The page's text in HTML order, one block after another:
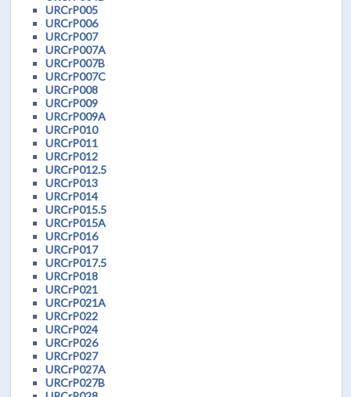
URCrP005
URCrP006
URCrP007
URCrP007A
URCrP007B
URCrP007C
URCrP008
URCrP009
URCrP009A
URCrP010
URCrP011
URCrP012
URCrP012.5
URCrP013
URCrP014
URCrP015.5
URCrP015A
URCrP016
URCrP017
URCrP017.5
URCrP018
URCrP021
URCrP021A
URCrP022
URCrP024
URCrP026
URCrP027
URCrP027A
URCrP027B